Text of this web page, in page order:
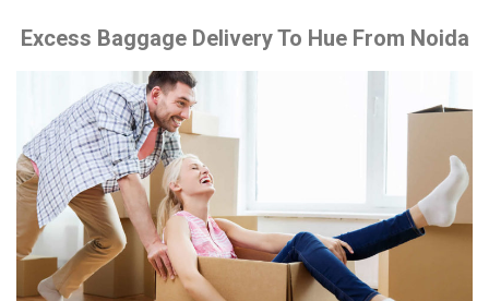
Excess Baggage Delivery To Hue From Noida